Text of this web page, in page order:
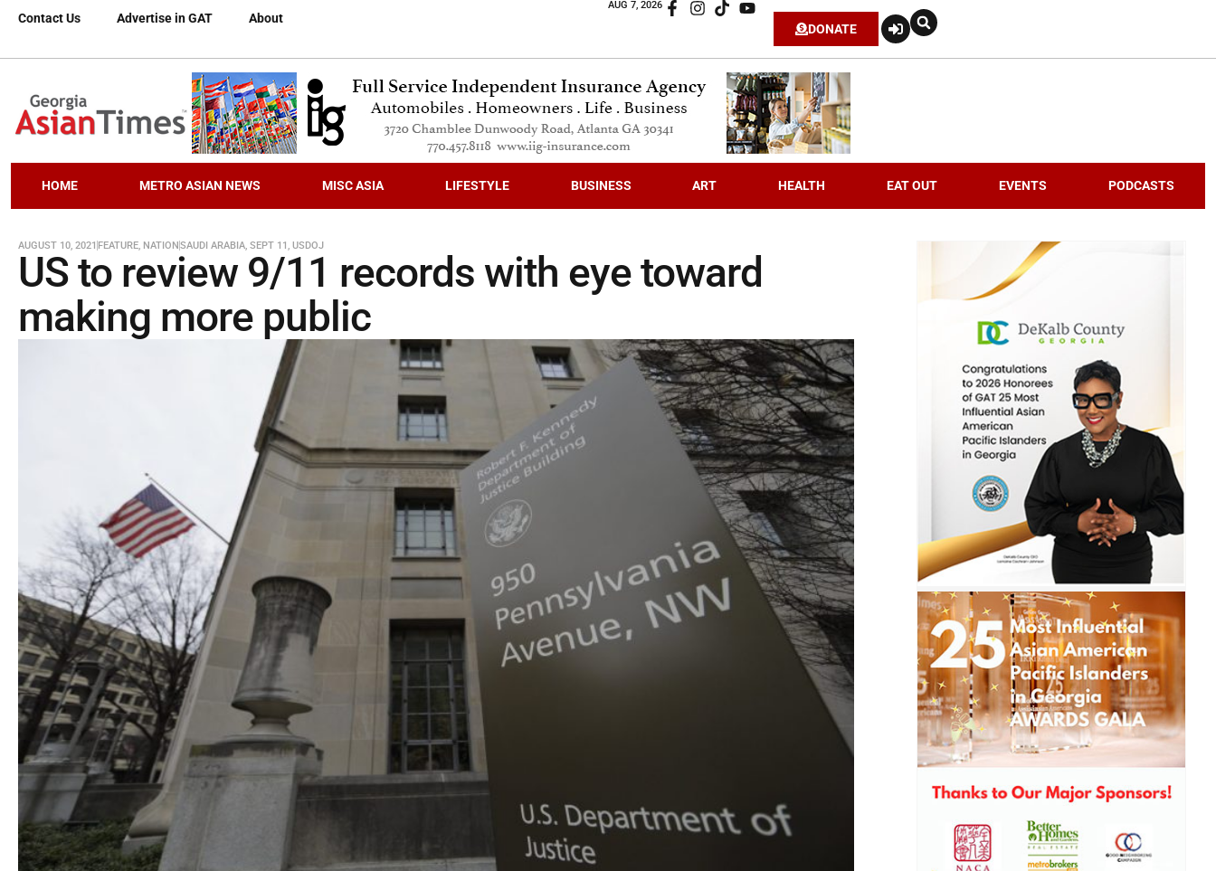
Contact Us Advertise in GAT About
AUG 7, 2026
DONATE
HOME METRO ASIAN NEWS MISC ASIA LIFESTYLE BUSINESS ART HEALTH EAT OUT EVENTS PODCASTS
AUGUST 10, 2021 FEATURE, NATIONSAUDI ARABIA, SEPT 11, USDOJ
US to review 9/11 records with eye toward
making more public